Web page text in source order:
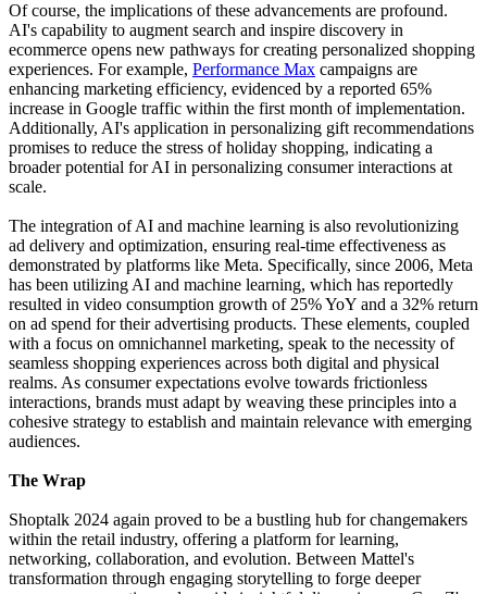
Of course, the implications of these advancements are profound.
AI's capability to augment search and inspire discovery in
ecommerce opens new pathways for creating personalized shopping
experiences. For example, Performance Max campaigns are
enhancing marketing efficiency, evidenced by a reported 65%
increase in Google traffic within the first month of implementation.
Additionally, AI's application in personalizing gift recommendations
promises to reduce the stress of holiday shopping, indicating a
broader potential for AI in personalizing consumer interactions at
scale.
The integration of AI and machine learning is also revolutionizing
ad delivery and optimization, ensuring real-time effectiveness as
demonstrated by platforms like Meta. Specifically, since 2006, Meta
has been utilizing AI and machine learning, which has reportedly
resulted in video consumption growth of 25% YoY and a 32% return
on ad spend for their advertising products. These elements, coupled
with a focus on omnichannel marketing, speak to the necessity of
seamless shopping experiences across both digital and physical
realms. As consumer expectations evolve towards frictionless
interactions, brands must adapt by weaving these principles into a
cohesive strategy to establish and maintain relevance with emerging
audiences.
The Wrap
Shoptalk 2024 again proved to be a bustling hub for changemakers
within the retail industry, offering a platform for learning,
networking, collaboration, and evolution. Between Mattel's
transformation through engaging storytelling to forge deeper